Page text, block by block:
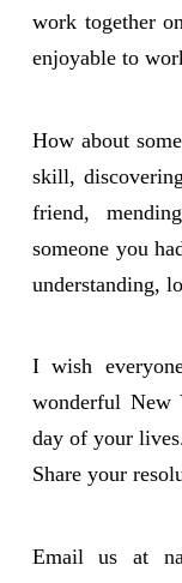
work together
enjoyable to
How about
skill,
friend,
someone you
understanding,
I wish
wonderful New
day of your
Share your
Email us at